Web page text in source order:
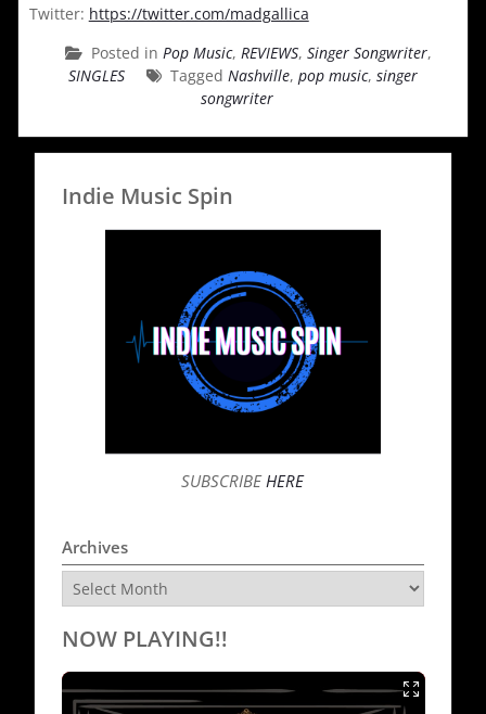
Twitter: https://twitter.com/madgallica
Posted in Pop Music, REVIEWS, Singer Songwriter,
SINGLES
Tagged Nashville, pop music, singer
songwriter
Indie Music Spin
SUBSCRIBEHERE
Archives
Archives
NOW PLAYING!!